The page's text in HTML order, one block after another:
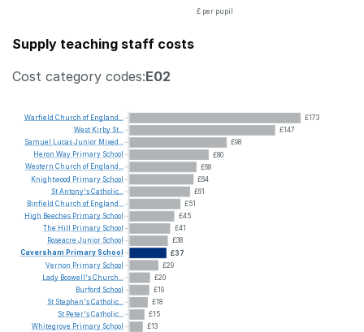
£ per pupil
Supply teaching staff costs
Cost category codes:E02
£173
£147
£98
£80
£68
£64
£61
£51
£45
£41
£38
£37
£29
£20
£19
£18
£15
£13
Warfield Church of England...
West Kirby St...
Samuel LucasJunior Mixed...
Heron Way Primary School
Western Church of England...
Knightwood Primary School
StAntony'sCatholic...
Binfield Church of England...
High Beeches Primary School
The Hill Primary School
Roseacre Junior School
Caversham PrimarySchool
Vernon Primary School
Lady Boswell'sChurch...
Burford School
St Stephen'sCatholic...
St Peter'sCatholic...
Whitegrove Primary School